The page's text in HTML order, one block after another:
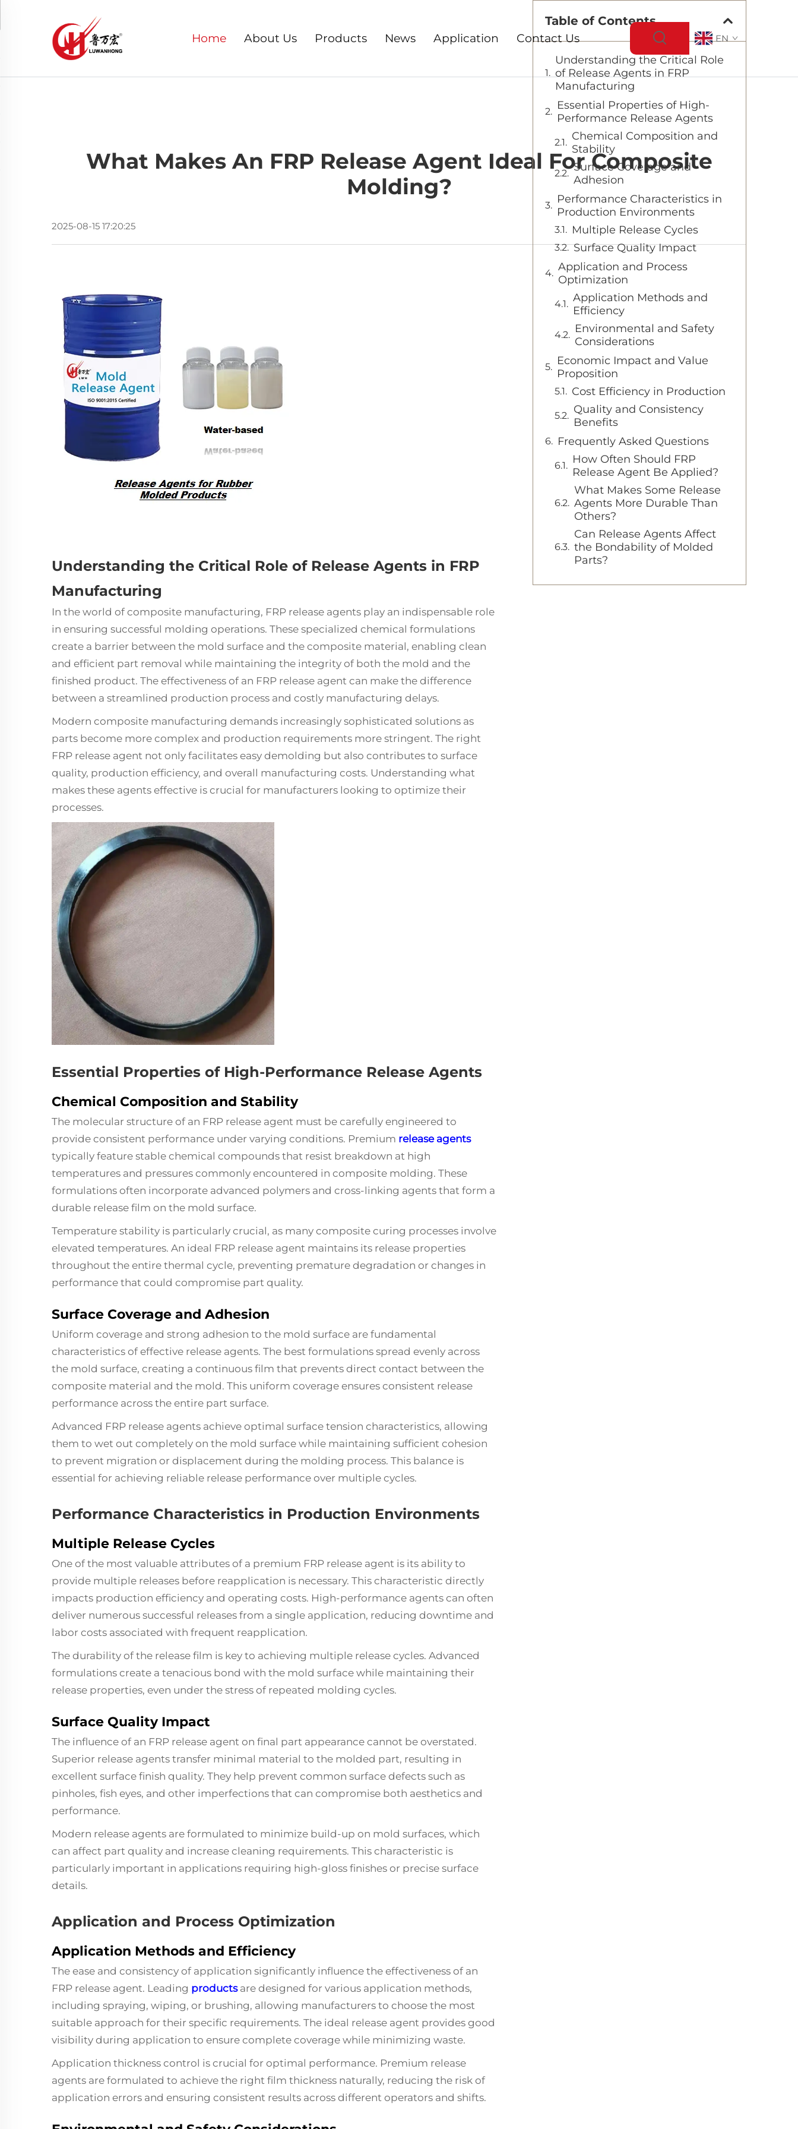
Home About Us Products News Application Contact Us EN
What Makes An FRP Release Agent Ideal For Composite
Molding?
2025-08-15 17:20:25
Understanding the Critical Role of Release Agents in FRP
Manufacturing
In the world of composite manufacturing, FRP release agents play an indispensable role
in ensuring successful molding operations. These specialized chemical formulations
create a barrier between the mold surface and the composite material, enabling clean
and efficient part removal while maintaining the integrity of both the mold and the
finished product. The effectiveness of an FRP release agent can make the difference
between a streamlined production process and costly manufacturing delays.
Modern composite manufacturing demands increasingly sophisticated solutions as
parts become more complex and production requirements more stringent. The right
FRP release agent not only facilitates easy demolding but also contributes to surface
quality, production efficiency, and overall manufacturing costs. Understanding what
makes these agents effective is crucial for manufacturers looking to optimize their
processes.
Essential Properties of High-Performance Release Agents
Chemical Composition and Stability
The molecular structure of an FRP release agent must be carefully engineered to
provide consistent performance under varying conditions. Premium release agents
typically feature stable chemical compounds that resist breakdown at high
temperatures and pressures commonly encountered in composite molding. These
formulations often incorporate advanced polymers and cross-linking agents that form a
durable release film on the mold surface.
Temperature stability is particularly crucial, as many composite curing processes involve
elevated temperatures. An ideal FRP release agent maintains its release properties
throughout the entire thermal cycle, preventing premature degradation or changes in
performance that could compromise part quality.
Surface Coverage and Adhesion
Uniform coverage and strong adhesion to the mold surface are fundamental
characteristics of effective release agents. The best formulations spread evenly across
the mold surface, creating a continuous film that prevents direct contact between the
composite material and the mold. This uniform coverage ensures consistent release
performance across the entire part surface.
Advanced FRP release agents achieve optimal surface tension characteristics, allowing
them to wet out completely on the mold surface while maintaining sufficient cohesion
to prevent migration or displacement during the molding process. This balance is
essential for achieving reliable release performance over multiple cycles.
Performance Characteristics in Production Environments
Multiple Release Cycles
One of the most valuable attributes of a premium FRP release agent is its ability to
provide multiple releases before reapplication is necessary. This characteristic directly
impacts production efficiency and operating costs. High-performance agents can often
deliver numerous successful releases from a single application, reducing downtime and
labor costs associated with frequent reapplication.
The durability of the release film is key to achieving multiple release cycles. Advanced
formulations create a tenacious bond with the mold surface while maintaining their
release properties, even under the stress of repeated molding cycles.
Surface Quality Impact
The influence of an FRP release agent on final part appearance cannot be overstated.
Superior release agents transfer minimal material to the molded part, resulting in
excellent surface finish quality. They help prevent common surface defects such as
pinholes, fish eyes, and other imperfections that can compromise both aesthetics and
performance.
Modern release agents are formulated to minimize build-up on mold surfaces, which
can affect part quality and increase cleaning requirements. This characteristic is
particularly important in applications requiring high-gloss finishes or precise surface
details.
Application and Process Optimization
Application Methods and Efficiency
The ease and consistency of application significantly influence the effectiveness of an
FRP release agent. Leading productsare designed for various application methods,
including spraying, wiping, or brushing, allowing manufacturers to choose the most
suitable approach for their specific requirements. The ideal release agent provides good
visibility during application to ensure complete coverage while minimizing waste.
Application thickness control is crucial for optimal performance. Premium release
agents are formulated to achieve the right film thickness naturally, reducing the risk of
application errors and ensuring consistent results across different operators and shifts.
Table of Contents
Understanding the Critical Role
of Release Agents in FRP
Manufacturing
Essential Properties of High-
Performance Release Agents
Chemical Composition and
Stability
Surface Coverage and
Adhesion
Performance Characteristics in
Production Environments
Multiple Release Cycles
Surface Quality Impact
Application and Process
Optimization
Application Methods and
Efficiency
Environmental and Safety
Considerations
Economic Impact and Value
Proposition
Cost Efficiency in Production
Quality and Consistency
Benefits
Frequently Asked Questions
How Often Should FRP
Release Agent Be Applied?
What Makes Some Release
Agents More Durable Than
Others?
Can Release Agents Affect
the Bondability of Molded
Parts?